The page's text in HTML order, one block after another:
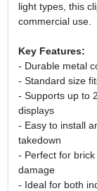
light types, this
commercial use.
Key Features:
- Durable metal
- Standard size
- Supports up to
displays
- Easy to install
takedown
- Perfect for
damage
- Ideal for both